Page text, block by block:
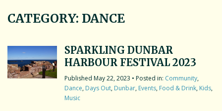
Home
Amphitheatre
Coastal Garden
Interpretation Hub
CATEGORY: DANCE
SPARKLING DUNBAR
HARBOUR FESTIVAL 2023
May 22, 2023 • Posted in: Community,
Dance, Days Out, Dunbar, Events, Food & Drink, Kids,
Music